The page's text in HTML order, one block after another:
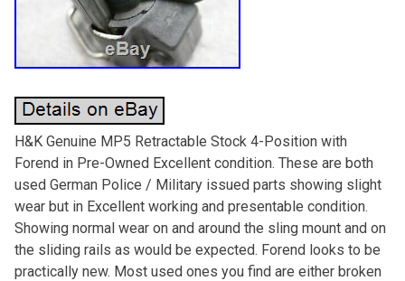
H&K Genuine MP5 Retractable Stock 4-Position with
Forend in Pre-Owned Excellent condition. These are both
used German Police / Military issued parts showing slight
wear but in Excellent working and presentable condition.
Showing normal wear on and around the sling mount and on
the sliding rails as would be expected. Forend looks to be
practically new. Most used ones you find are either broken